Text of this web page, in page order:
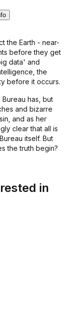
the Earth - near-
before they get
data' and
the
before it occurs.
has, but
and bizarre
and as her
clear that all is
itself. But
the truth begin?
in